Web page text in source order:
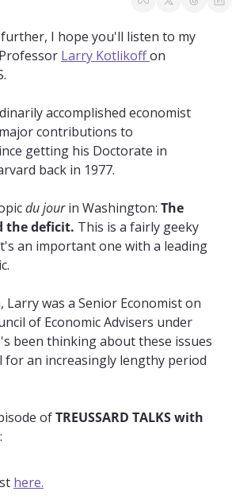
I hope you'll listen to my
Larry Kotlikoff on
accomplished economist
contributions to
getting his Doctorate in
back in 1977.
du jour in Washington: The
the deficit. This is a fairly geeky
an important one with a leading
was a Senior Economist on
of Economic Advisers under
been thinking about these issues
for an increasingly lengthy period
of TREUSSARD TALKS with
here.